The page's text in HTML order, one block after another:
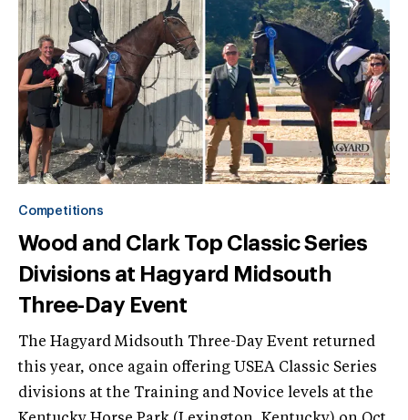
Competitions
Wood and Clark Top Classic Series
Divisions at Hagyard Midsouth
Three-Day Event
The Hagyard Midsouth Three-Day Event returned
this year, once again offering USEA Classic Series
divisions at the Training and Novice levels at the